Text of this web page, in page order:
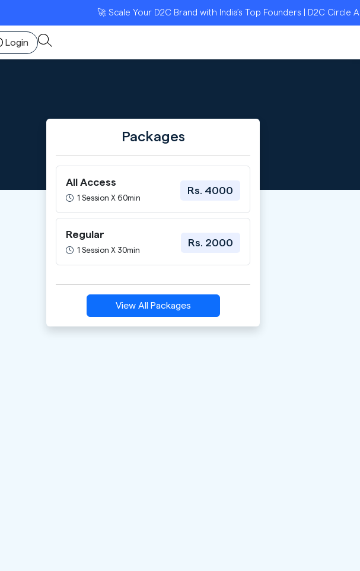
🚀 Scale Your D2C Brand with India’s Top Founders | D2C Circle
Login
Packages
All Access
1 Session X 60min
Rs. 4000
Regular
1 Session X 30min
Rs. 2000
View All Packages